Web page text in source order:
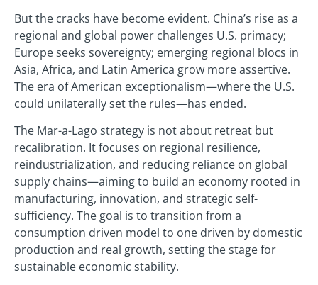
But the cracks have become evident. China’s rise as a
regional and global power challenges U.S. primacy;
Europe seeks sovereignty; emerging regional blocs in
Asia, Africa, and Latin America grow more assertive.
The era of American exceptionalism—where the U.S.
could unilaterally set the rules—has ended.
The Mar-a-Lago strategy is not about retreat but
recalibration. It focuses on regional resilience,
reindustrialization, and reducing reliance on global
supply chains—aiming to build an economy rooted in
manufacturing, innovation, and strategic self-
sufficiency. The goal is to transition from a
consumption driven model to one driven by domestic
production and real growth, setting the stage for
sustainable economic stability.